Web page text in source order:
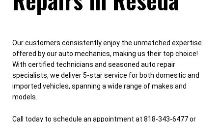
Our customers consistently enjoy the unmatched expertise
offered by our auto mechanics, making us their top choice!
With certified technicians and seasoned auto repair
specialists, we deliver 5-star service for both domestic and
imported vehicles, spanning a wide range of makes and
models.
Call today to schedule an appointment at 818-343-6477or